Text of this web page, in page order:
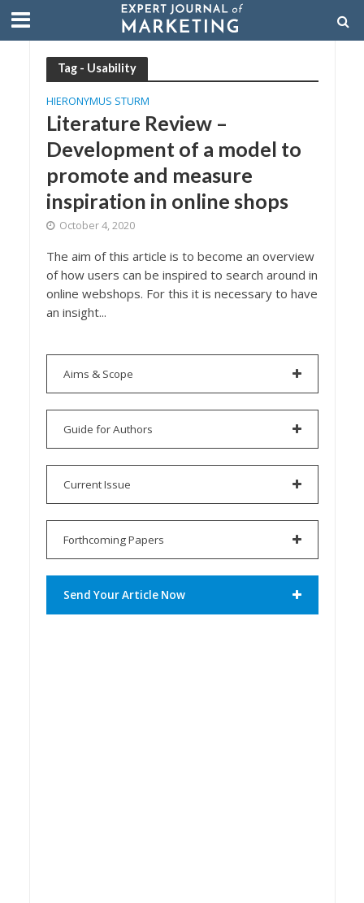
Tag - Usability
HIERONYMUS STURM
Literature Review –
Development of a model to
promote and measure
inspiration in online shops
October 4, 2020
The aim of this article is to become an overview
of how users can be inspired to search around in
online webshops. For this it is necessary to have
an insight...
Aims & Scope
Guide for Authors
Current Issue
Forthcoming Papers
Send Your Article Now